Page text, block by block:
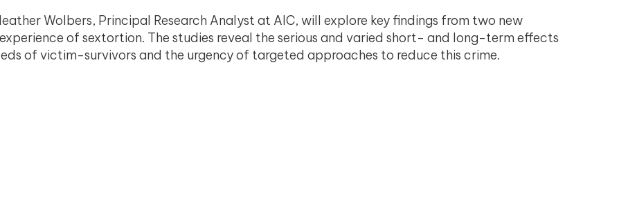
Wolbers, Principal Research Analyst at AIC, will explore key findings from two new
of sextortion. The studies reveal the serious and varied short- and long-term effects
of victim-survivors and the urgency of targeted approaches to reduce this crime.